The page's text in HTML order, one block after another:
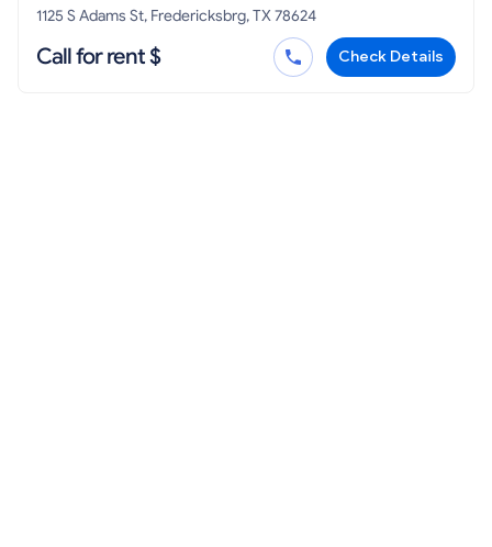
1125 S Adams St, Fredericksbrg, TX 78624
Call for rent $ Check Details